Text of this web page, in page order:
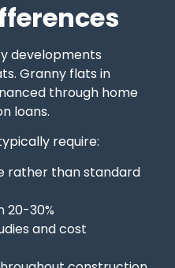
developments
Granny flats in
through home
loans.
require:
rather than standard
20-30%
and cost